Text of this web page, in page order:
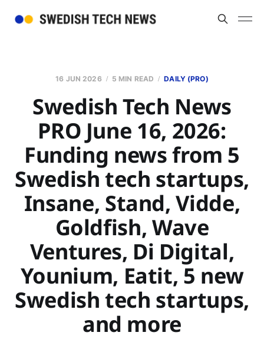
16 JUN 2026 5 MIN READ DAILY (PRO)
Swedish Tech News
PRO June 16, 2026:
Funding news from 5
Swedish tech startups,
Insane, Stand, Vidde,
Goldfish, Wave
Ventures, Di Digital,
Younium, Eatit, 5 new
Swedish tech startups,
and more